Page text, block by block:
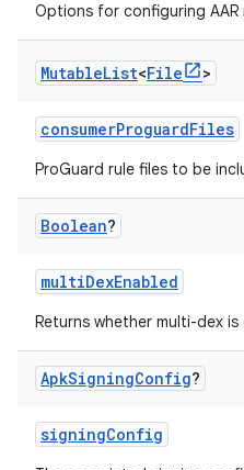
Options for configuring AAR
MutableList<File >
consumerProguardFiles
ProGuard rule files to be
Boolean?
multiDexEnabled
Returns whether multi-dex is
ApkSigningConfig?
signingConfig